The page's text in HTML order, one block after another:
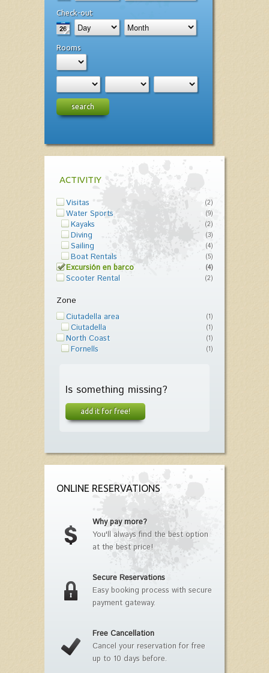
Check-out
Rooms
search
ACTIVITIY
Visitas (2)
Water Sports (9)
Kayaks (2)
Diving (3)
Sailing (4)
Boat Rentals (5)
Excursión en barco (4)
Scooter Rental (2)
Zone
Ciutadella area (1)
Ciutadella (1)
North Coast (1)
Fornells (1)
Is something missing?
add it for free!
ONLINE RESERVATIONS
Why pay more?
You'll always find the best option
at the best price!
Secure Reservations
Easy booking process with secure
payment gateway.
Free Cancellation
Cancel your reservation for free
up to 10 days before.